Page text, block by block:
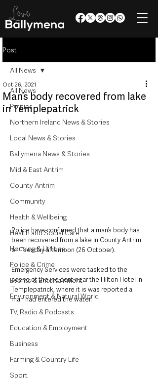
Post
All News
Politics
Northern Ireland News & Stories
Local News & Stories
Ballymena News & Stories
Mid & East Antrim
County Antrim
Community
Health & Wellbeing
Health and Social Care
Housing & Utilities
Police & Crime
Events & Entertainment
Environment & Natural World
TV, Radio & Podcasts
Education & Employment
Business
Farming & Country Life
Sport
All News
Man’s body recovered from lake
in Templepatrick
Oct 26, 2021
Police have confirmed that a man’s body has
been recovered from a lake in County Antrim
on Tuesday afternoon (26 October).
Emergency Services were tasked to the
scene of the incident near the Hilton Hotel in
Templepatrick, where it is was reported a
man had entered the water.